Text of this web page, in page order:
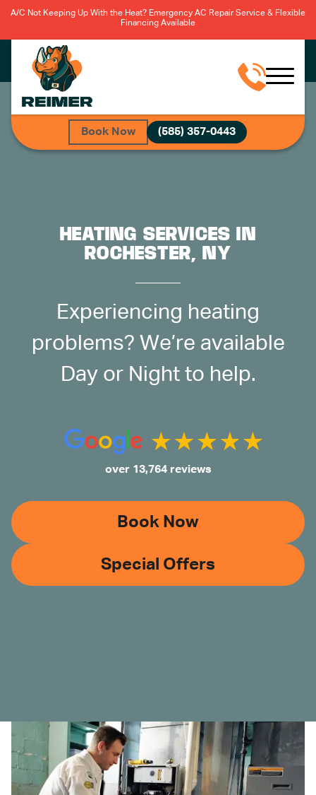
A/C Not Keeping Up With the Heat? Emergency AC Repair Service & Flexible
Financing Available
Book Now (585) 357-0443
HEATING SERVICES IN
ROCHESTER, NY
Experiencing heating
problems? We’re available
Day or Night to help.
over 13,764 reviews
Book Now
Special Offers